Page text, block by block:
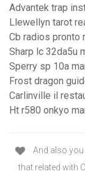
Advantek trap
Llewellyn tarot
Cb radios pronto
Sharp lc 32da5u
Sperry sp 10a
Frost dragon
Carlinville il
Ht r580 onkyo
And also
that related with